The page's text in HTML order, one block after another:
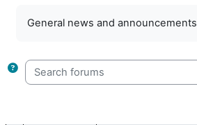
General news and announcements
Search forums